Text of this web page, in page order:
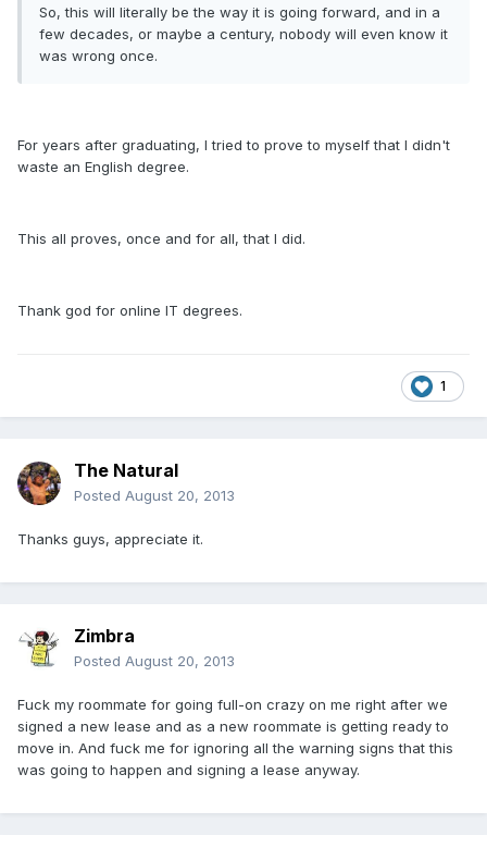
So, this will literally be the way it is going forward, and in a
few decades, or maybe a century, nobody will even know it
was wrong once.
For years after graduating, I tried to prove to myself that I didn't
waste an English degree.
This all proves, once and for all, that I did.
Thank god for online IT degrees.
1
The Natural
Posted August 20, 2013
Thanks guys, appreciate it.
Zimbra
Posted August 20, 2013
Fuck my roommate for going full-on crazy on me right after we
signed a new lease and as a new roommate is getting ready to
move in. And fuck me for ignoring all the warning signs that this
was going to happen and signing a lease anyway.